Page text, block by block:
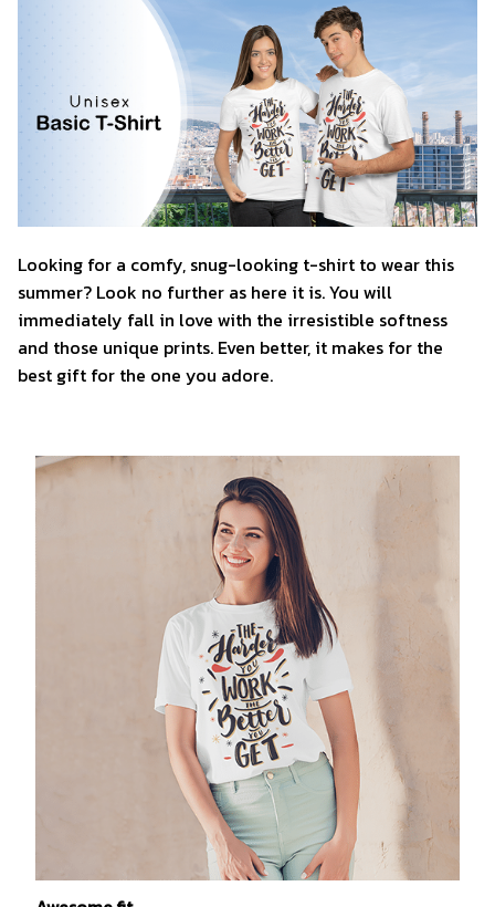
Looking for a comfy, snug-looking t-shirt to wear this
summer? Look no further as here it is. You will
immediately fall in love with the irresistible softness
and those unique prints. Even better, it makes for the
best gift for the one you adore.